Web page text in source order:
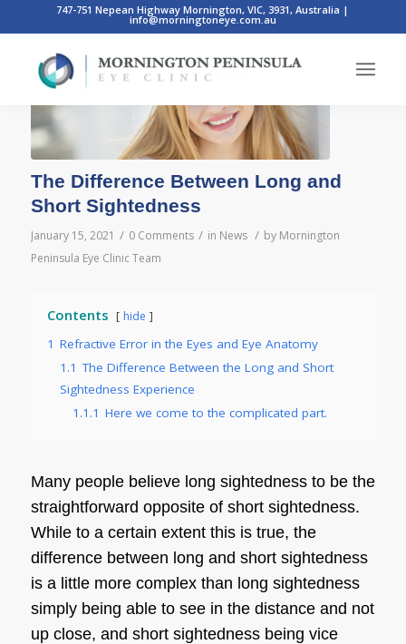
747-751 Nepean Highway Mornington, VIC, 3931, Australia |
info@morningtoneye.com.au
The Difference Between Long and
Short Sightedness
January 15, 2021 / 0 Comments / in News / by Mornington
Peninsula Eye Clinic Team
Contents hide
1 Refractive Error in the Eyes and Eye Anatomy
1.1 The Difference Between the Long and Short
Sightedness Experience
1.1.1 Here we come to the complicated part.
Many people believe long sightednessto be the
straightforward opposite of short sightedness.
While to a certain extent this is true, the
difference between long and short sightedness
is a little more complex than long sightedness
simply being able to see in the distance and not
up close, and short sightednessbeing vice